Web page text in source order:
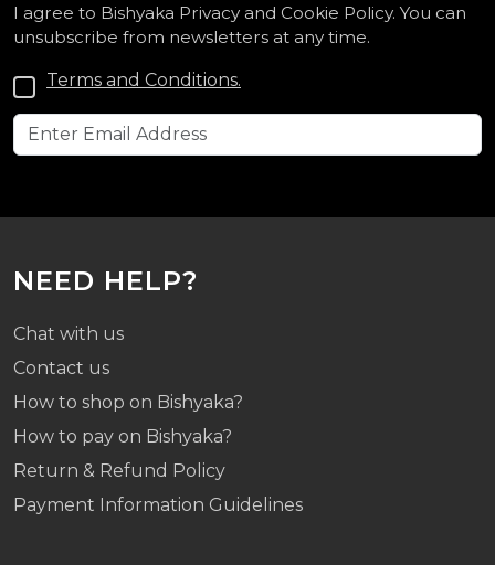
I agree to Bishyaka Privacy and Cookie Policy. You can
unsubscribe from newsletters at any time.
Terms and Conditions.
NEED HELP?
Chat with us
Contact us
How to shop on Bishyaka?
How to pay on Bishyaka?
Return & Refund Policy
Payment Information Guidelines